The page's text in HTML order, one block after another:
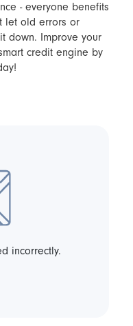
- everyone benefits
let old errors or
down. Improve your
credit engine by
incorrectly.